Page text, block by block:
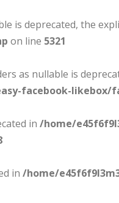
is deprecated, the
on line 5321
as nullable is
facebook-likebox/
in /home/
in /home/